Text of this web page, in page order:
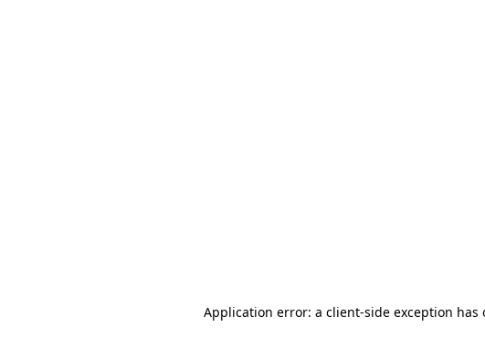
Application error: a client-side exception